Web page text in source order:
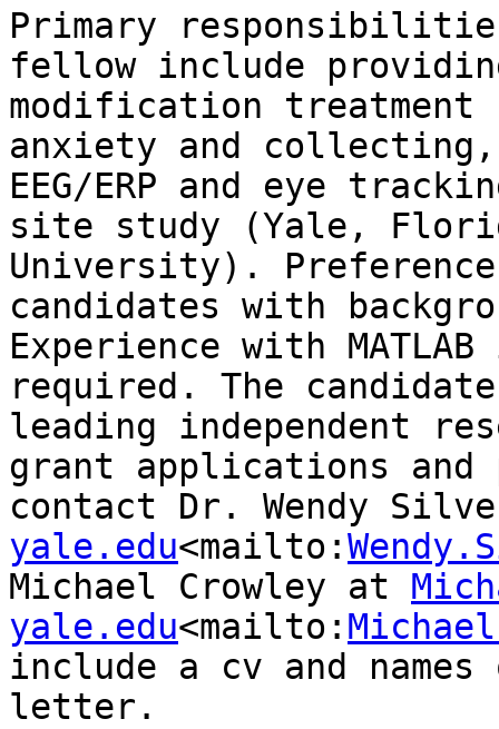
Primary
fellow include
modification
anxiety and
EEG/ERP and eye
site study (Yale,
University).
candidates with
Experience with
required. The
leading independent
grant applications and
contact Dr. Wendy
yale.edu<mailto:
Michael Crowley at
yale.edu<mailto:
include a cv and
letter.